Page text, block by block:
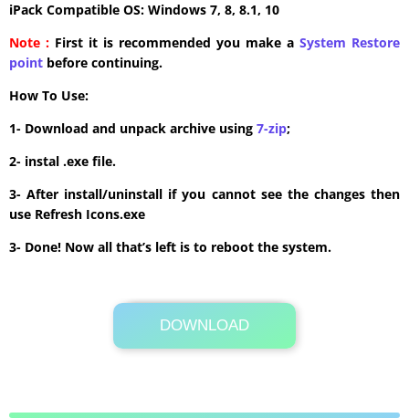
iPack Compatible OS: Windows 7, 8, 8.1, 10
Note : First it is recommended you make a System Restore
point before continuing.
How To Use:
1- Download and unpack archive using 7-zip;
2- instal .exe file.
3- After install/uninstall if you cannot see the changes then
use Refresh Icons.exe
3- Done! Now all that’s left is to reboot the system.
DOWNLOAD
Its Totally Free
16.7 MB .rar